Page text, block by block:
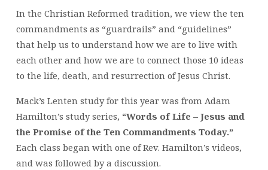
In the Christian Reformed tradition, we view the ten
commandments as “guardrails” and “guidelines”
that help us to understand how we are to live with
each other and how we are to connect those 10 ideas
to the life, death, and resurrection of Jesus Christ.
Mack’s Lenten study for this year was from Adam
Hamilton’s study series, “Words of Life – Jesus and
the Promise of the Ten Commandments Today.”
Each class began with one of Rev. Hamilton’s videos,
and was followed by a discussion.